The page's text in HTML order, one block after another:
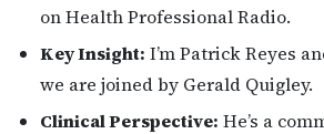
on Health Professional Radio.
Key Insight: I’m Patrick Reyes
we are joined by Gerald Quigley.
Clinical Perspective: He’s a